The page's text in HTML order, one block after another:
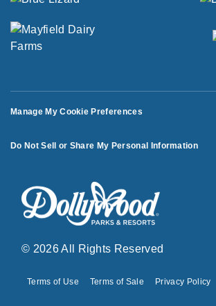
Manage My Cookie Preferences
Do Not Sell or Share My Personal Information
© 2026 All Rights Reserved
Terms of Use Terms of Sale Privacy Policy